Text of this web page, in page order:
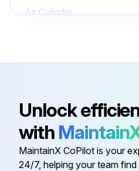
Air Cylinder
Air Gauge
Air Manifold Mounting
Unlock
with
MaintainX CoPilot is your
24/7, helping your team